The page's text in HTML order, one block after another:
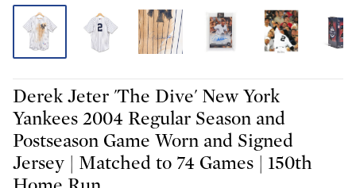
Derek Jeter 'The Dive' New York
Yankees 2004 Regular Season and
Postseason Game Worn and Signed
Jersey | Matched to 74 Games | 150th